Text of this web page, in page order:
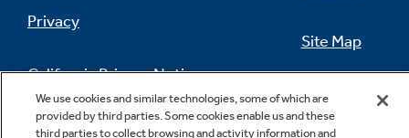
Privacy
California Privacy Notice
Do Not Sell Or Share My Personal
Site Map
Feedback
We use cookies and similar technologies, some of which are
provided by third parties. Some cookies enable us and these
third parties to collect browsing and activity information and